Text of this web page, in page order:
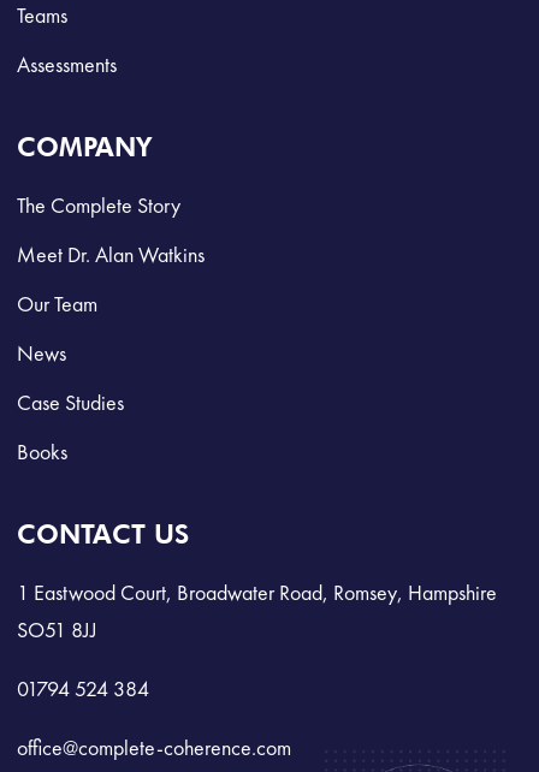
Teams
Assessments
COMPANY
The Complete Story
Meet Dr. Alan Watkins
Our Team
News
Case Studies
Books
CONTACT US
1 Eastwood Court, Broadwater Road, Romsey, Hampshire
SO51 8JJ
01794 524 384
office@complete-coherence.com